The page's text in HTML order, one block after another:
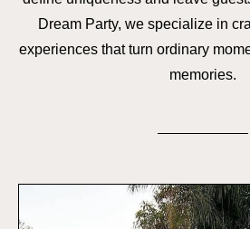
Dream Party, we specialize in
experiences that turn ordinary
memories.